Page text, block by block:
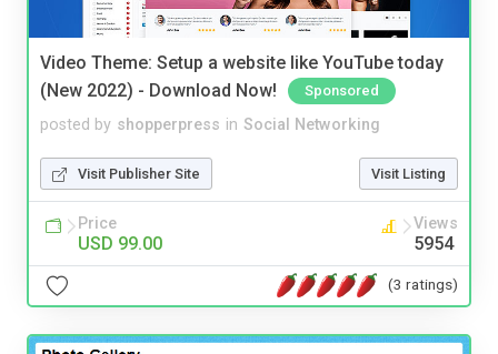
Video Theme: Setup a website like YouTube today
(New 2022) - Download Now!
Sponsored
posted by shopperpress in Social Networking
Visit Publisher Site Visit Listing
Price
USD 99.00
Views
5954
(3 ratings)